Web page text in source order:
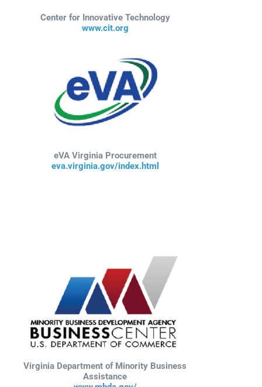
Center for Innovative Technology
www.cit.org
eVA Virginia Procurement
eva.virginia.gov/index.html
Virginia Department of Minority Business
Assistance